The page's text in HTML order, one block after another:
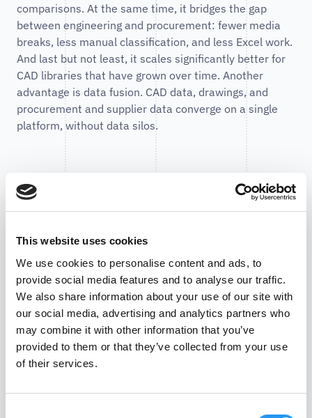
This website uses cookies
We use cookies to personalise content and ads, to
provide social media features and to analyse our traffic.
We also share information about your use of our site with
our social media, advertising and analytics partners who
may combine it with other information that you’ve
provided to them or that they’ve collected from your use
of their services.
comparisons. At the same time, it bridges the gap
between engineering and procurement: fewer media
breaks, less manual classification, and less Excel work.
And last but not least, it scales significantly better for
CAD libraries that have grown over time. Another
advantage is data fusion. CAD data, drawings, and
procurement and supplier data converge on a single
platform, without data silos.
Enterprise-level security
mechanisms. All data is encrypted both during
transmission (TLS) and at rest. Access is granted via a
role-based permissions model based on the principle
of least privilege - optionally supplemented by SSO
integration and multi-factor authentication. A strict
logical separation ensures that customer data remains
isolated across tenants. For full traceability, audit logs
record all critical actions and enable auditable
continuous monitoring, alerting, regular backups, and a